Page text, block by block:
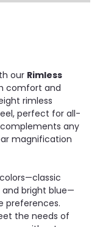
our Rimless
comfort and
rimless
perfect for all-
any
magnification
and bright blue—
preferences.
the needs of